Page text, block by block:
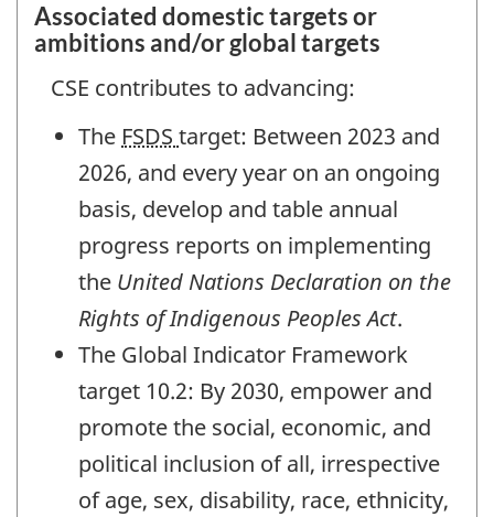
Associated domestic targets or
ambitions and/or global targets
CSE contributes to advancing:
The FSDS target: Between 2023 and
2026, and every year on an ongoing
basis, develop and table annual
progress reports on implementing
the United Nations Declaration on the
Rights of Indigenous Peoples Act.
The Global Indicator Framework
target 10.2: By 2030, empower and
promote the social, economic, and
political inclusion of all, irrespective
of age, sex, disability, race, ethnicity,